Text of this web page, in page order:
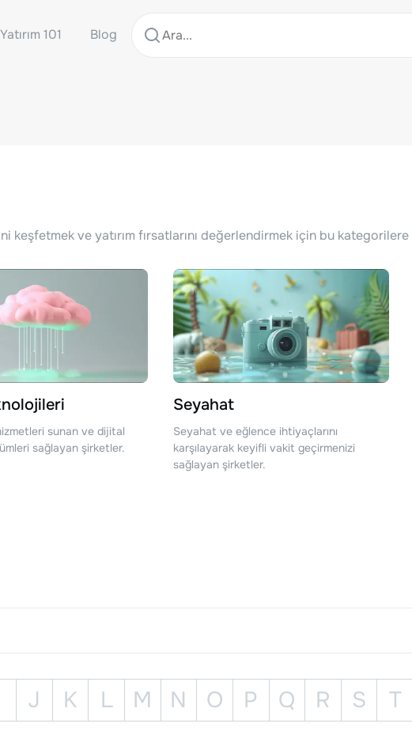
Yatırım 101 Blog
keşfetmek ve yatırım fırsatlarını değerlendirmek için bu
sunan ve dijital
sağlayan şirketler.
Seyahat
Seyahat ve eğlence ihtiyaçlarını
karşılayarak keyifli vakit geçirmenizi
sağlayan şirketler.
J K L M N O P Q R S T